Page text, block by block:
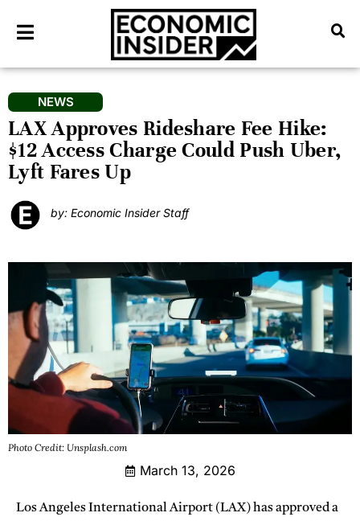
NEWS
LAX Approves Rideshare Fee Hike:
$12 Access Charge Could Push Uber,
Lyft Fares Up
by: Economic Insider Staff
Photo Credit: Unsplash.com
March 13, 2026
Los Angeles International Airport (LAX) has approved a